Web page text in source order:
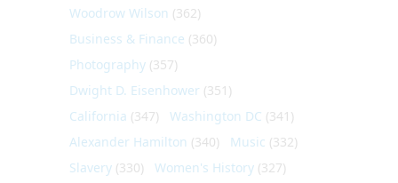
Woodrow Wilson (362)
Business & Finance (360)
Photography (357)
Dwight D. Eisenhower (351)
California (347) Washington DC (341)
Alexander Hamilton (340) Music (332)
Slavery (330) Women's History (327)